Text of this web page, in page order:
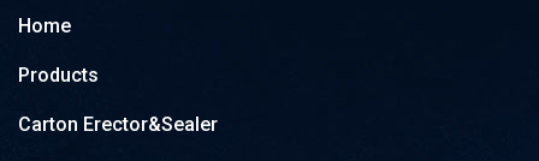
Home
Products
Carton Erector&Sealer